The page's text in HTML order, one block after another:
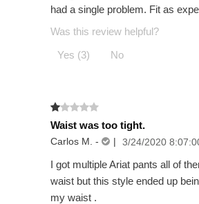
had a single problem. Fit as
Was this review helpful?
Yes (3)
No
Waist was too tight.
Carlos M. - | 3/24/2020
I got multiple Ariat pants all of
waist but this style ended up
my waist .